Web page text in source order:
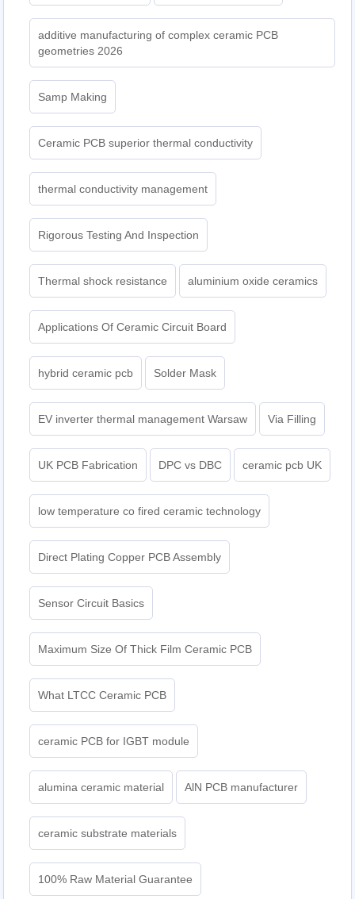
additive manufacturing of complex ceramic PCB
geometries 2026
Samp Making
Ceramic PCB superior thermal conductivity
thermal conductivity management
Rigorous Testing And Inspection
Thermal shock resistance aluminium oxide ceramics
Applications Of Ceramic Circuit Board
hybrid ceramic pcb Solder Mask
EV inverter thermal management Warsaw Via Filling
UK PCB Fabrication DPC vs DBC ceramic pcb UK
low temperature co fired ceramic technology
Direct Plating Copper PCB Assembly
Sensor Circuit Basics
Maximum Size Of Thick Film Ceramic PCB
What LTCC Ceramic PCB
ceramic PCB for IGBT module
alumina ceramic material AlN PCB manufacturer
ceramic substrate materials
100% Raw Material Guarantee